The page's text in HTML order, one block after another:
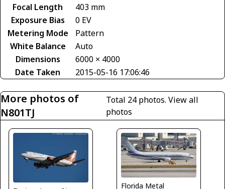
Focal Length
403 mm
Exposure Bias
0 EV
Metering Mode
Pattern
White Balance
Auto
Dimensions
6000 × 4000
Date Taken
2015-05-16 17:06:46
More photos of
N801TJ
Total 24 photos. View all
photos
Florida Metal